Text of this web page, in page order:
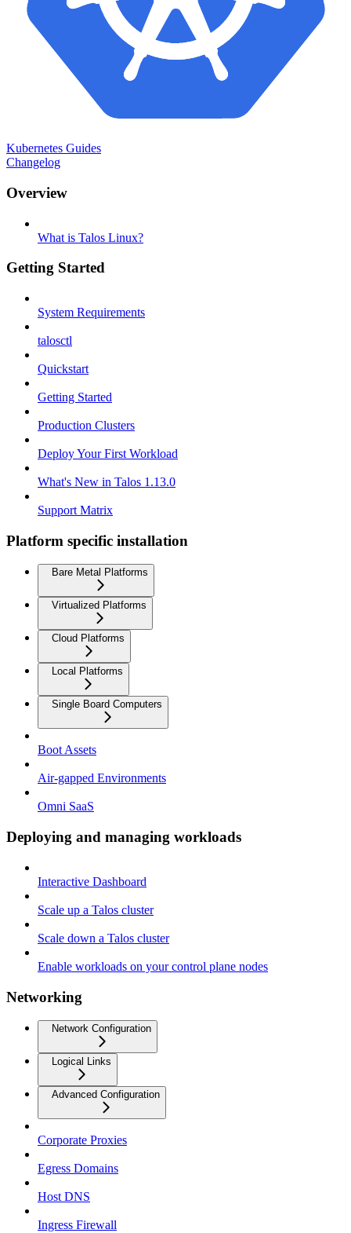
Kubernetes Guides
Changelog
Overview
What is Talos Linux?
Getting Started
System Requirements
talosctl
Quickstart
Getting Started
Production Clusters
Deploy Your First Workload
What's New in Talos 1.13.0
Support Matrix
Platform specific installation
Bare Metal Platforms
Virtualized Platforms
Cloud Platforms
Local Platforms
Single Board Computers
Boot Assets
Air-gapped Environments
Omni SaaS
Deploying and managing workloads
Interactive Dashboard
Scale up a Talos cluster
Scale down a Talos cluster
Enable workloads on your control plane nodes
Networking
Network Configuration
Logical Links
Advanced Configuration
Corporate Proxies
Egress Domains
Host DNS
Ingress Firewall